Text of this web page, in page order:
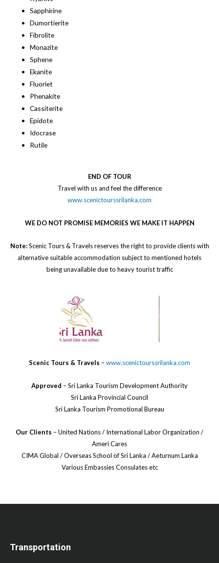
Sapphirine
Dumortierite
Fibrolite
Monazite
Sphene
Ekanite
Fluoriet
Phenakite
Cassiterite
Epidote
Idocrase
Rutile
END OF TOUR
​Travel with us and feel the difference
www.scenictourssrilanka.com
WE DO NOT PROMISE MEMORIES WE MAKE IT HAPPEN
Note:Scenic Tours & Travels reserves the right to provide clients with
alternative suitable accommodation subject to mentioned hotels
being unavailable due to heavy tourist traffic
Scenic Tours & Travels –www.scenictourssrilanka.com
Approved – Sri Lanka Tourism Development Authority
Sri Lanka Provincial Council
Sri Lanka Tourism Promotional Bureau
Our Clients – United Nations / International Labor Organization /
Ameri Cares
CIMA Global / Overseas School of Sri Lanka / Aeturnum Lanka
Various Embassies Consulates etc
Transportation